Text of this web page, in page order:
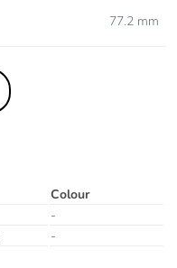
77.2 mm
Colour
-
-